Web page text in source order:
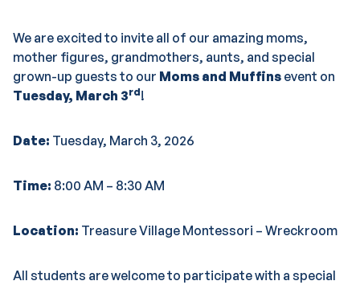
We are excited to invite all of our amazing moms,
mother figures, grandmothers, aunts, and special
grown-up guests to our Moms and Muffins event on
Tuesday, March 3rd!
Date: Tuesday, March 3, 2026
Time: 8:00 AM – 8:30 AM
Location: Treasure Village Montessori – Wreckroom
All students are welcome to participate with a special